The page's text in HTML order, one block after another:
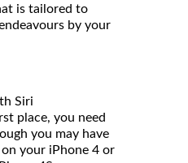
is tailored to
by your
Siri
place, you need
you may have
your iPhone 4 or